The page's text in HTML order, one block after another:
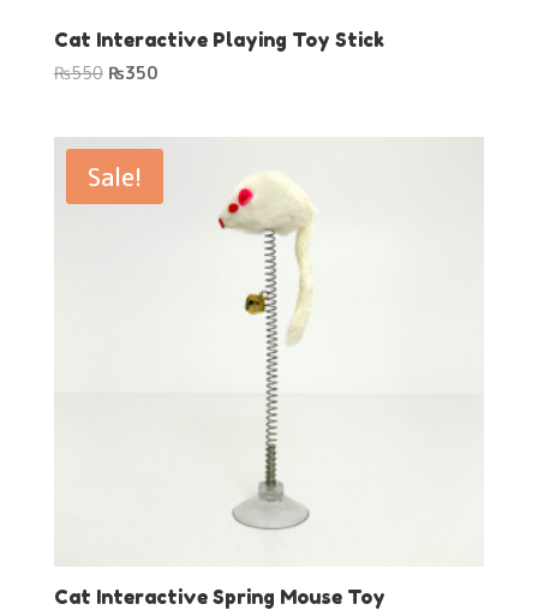
Cat Interactive Playing Toy Stick
₨550 Original
₨550.
₨350Current
₨350.
Sale!
Cat Interactive Spring Mouse Toy